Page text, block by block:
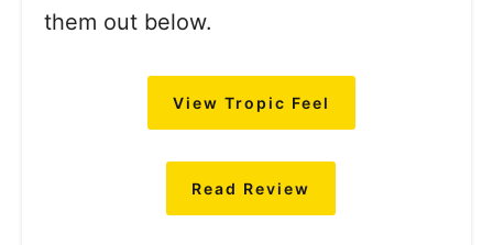
them out below.
View Tropic Feel
Read Review